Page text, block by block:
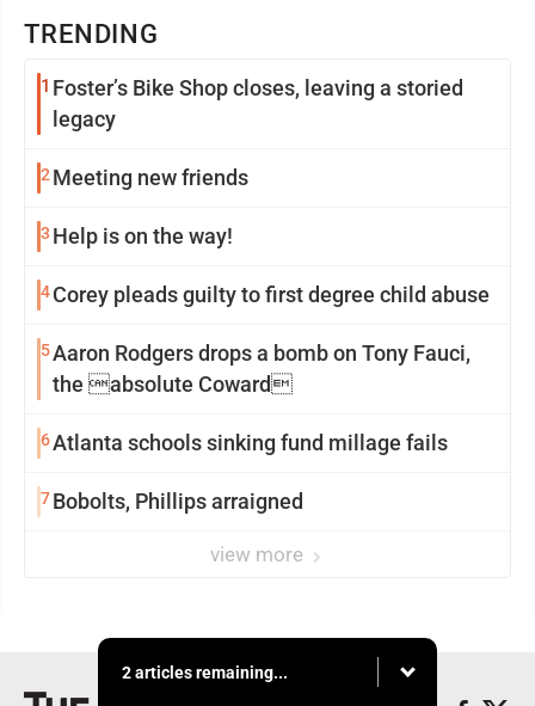
TRENDING
1 Foster’s Bike Shop closes, leaving a storied
legacy
2 Meeting new friends
3 Help is on the way!
4Corey pleads guilty to first degree child abuse
5Aaron Rodgers drops a bomb on Tony Fauci,
the absolute Coward
6Atlanta schools sinking fund millage fails
7Bobolts, Phillips arraigned
view more
2 articles remaining...